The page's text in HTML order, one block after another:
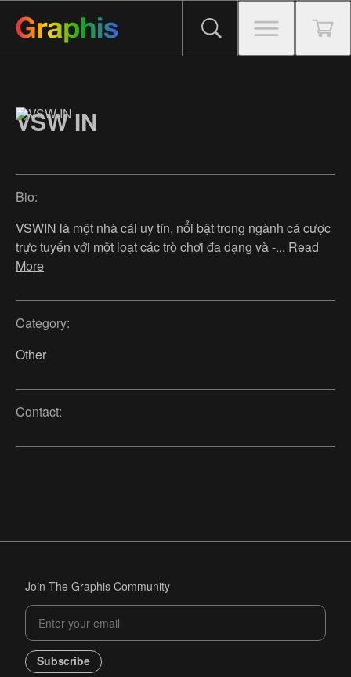
VSW IN
Bio:
VSWIN là một nhà cái uy tín, nổi bật trong ngành cá cược
trực tuyến với một loạt các trò chơi đa dạng và -... Read
More
Category:
Other
Contact:
Join The Graphis Community
Subscribe